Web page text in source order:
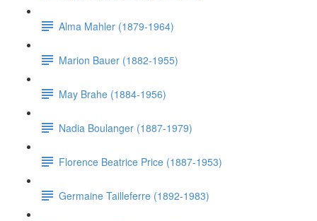
Alma Mahler (1879-1964)
Marion Bauer (1882-1955)
May Brahe (1884-1956)
Nadia Boulanger (1887-1979)
Florence Beatrice Price (1887-1953)
Germaine Tailleferre (1892-1983)